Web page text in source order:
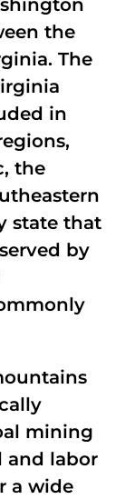
the
The
in
the
state that
by
mining
and labor
a wide